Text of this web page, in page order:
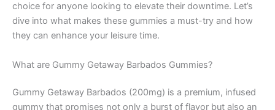
choice for anyone looking to elevate their downtime. Let’s
dive into what makes these gummies a must-try and how
they can enhance your leisure time.
What are Gummy Getaway Barbados Gummies?
Gummy Getaway Barbados (200mg) is a premium, infused
gummy that promises not only a burst of flavor but also an